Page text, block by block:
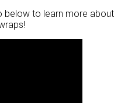
below to learn more about